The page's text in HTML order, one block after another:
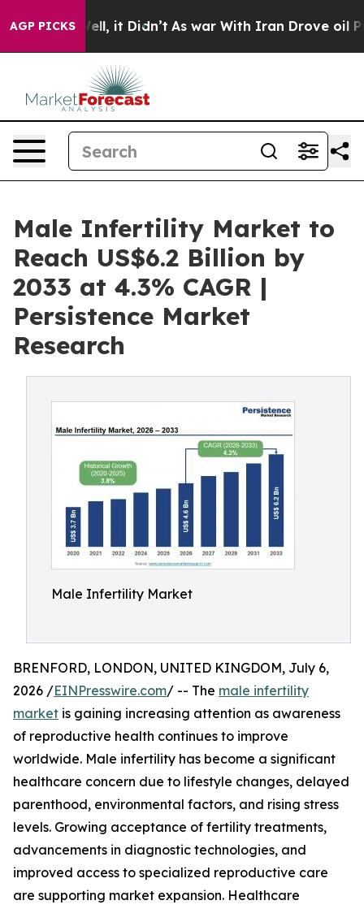
AGP PICKS
Well, it Didn’t As war With Iran Drove oil Prices
Male Infertility Market to
Reach US$6.2 Billion by
2033 at 4.3% CAGR |
Persistence Market
Research
Male Infertility Market
BRENFORD, LONDON, UNITED KINGDOM, July 6,
2026 /EINPresswire.com/ -- The male infertility
market is gaining increasing attention as awareness
of reproductive health continues to improve
worldwide. Male infertility has become a significant
healthcare concern due to lifestyle changes, delayed
parenthood, environmental factors, and rising stress
levels. Growing acceptance of fertility treatments,
advancements in diagnostic technologies, and
improved access to specialized reproductive care
are supporting market expansion. Healthcare